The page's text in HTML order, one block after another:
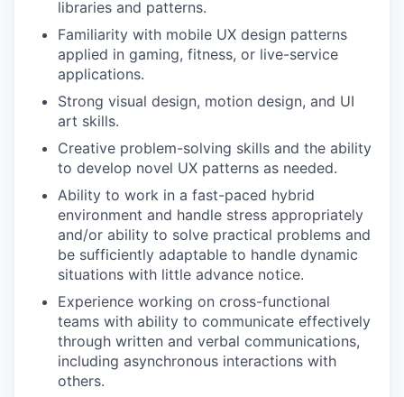
libraries and patterns.
Familiarity with mobile UX design patterns
applied in gaming, fitness, or live-service
applications.
Strong visual design, motion design, and UI
art skills.
Creative problem-solving skills and the ability
to develop novel UX patterns as needed.
Ability to work in a fast-paced hybrid
environment and handle stress appropriately
and/or ability to solve practical problems and
be sufficiently adaptable to handle dynamic
situations with little advance notice.
Experience working on cross-functional
teams with ability to communicate effectively
through written and verbal communications,
including asynchronous interactions with
others.